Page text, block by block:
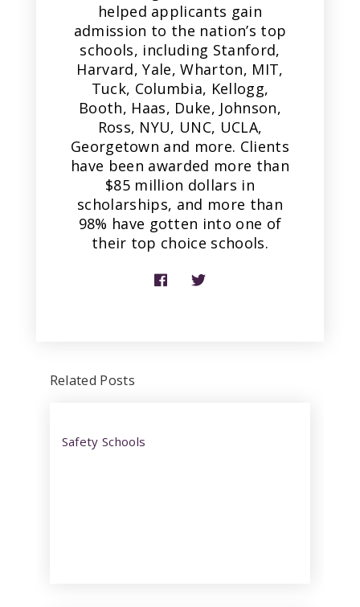
helped applicants gain
admission to the nation’s top
schools, including Stanford,
Harvard, Yale, Wharton, MIT,
Tuck, Columbia, Kellogg,
Booth, Haas, Duke, Johnson,
Ross, NYU, UNC, UCLA,
Georgetown and more. Clients
have been awarded more than
$85 million dollars in
scholarships, and more than
98% have gotten into one of
their top choice schools.
Related Posts
Safety Schools